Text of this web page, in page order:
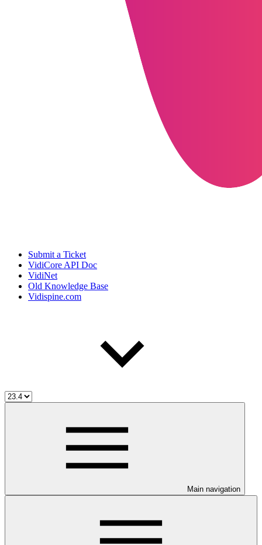
Submit a Ticket
VidiCore API Doc
VidiNet
Old Knowledge Base
Vidispine.com
Main navigation